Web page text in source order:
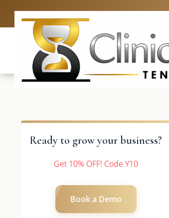
Ready to grow your business?
Get 10% OFF! Code Y10
Book a Demo